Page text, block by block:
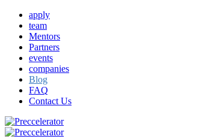
apply
team
Mentors
Partners
events
companies
Blog
FAQ
Contact Us